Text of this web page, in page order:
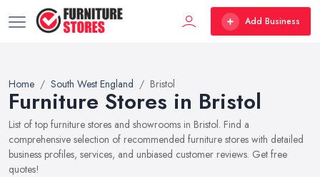
Add Business
Home South West England Bristol
Furniture Stores in Bristol
List of top furniture stores and showrooms in Bristol. Find a
comprehensive selection of recommended furniture stores with detailed
business profiles, services, and unbiased customer reviews. Get free
quotes!